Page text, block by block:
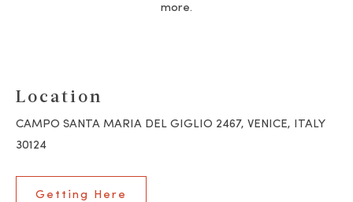
more.
Location
CAMPO SANTA MARIA DEL GIGLIO 2467, VENICE, ITALY
30124
Getting Here